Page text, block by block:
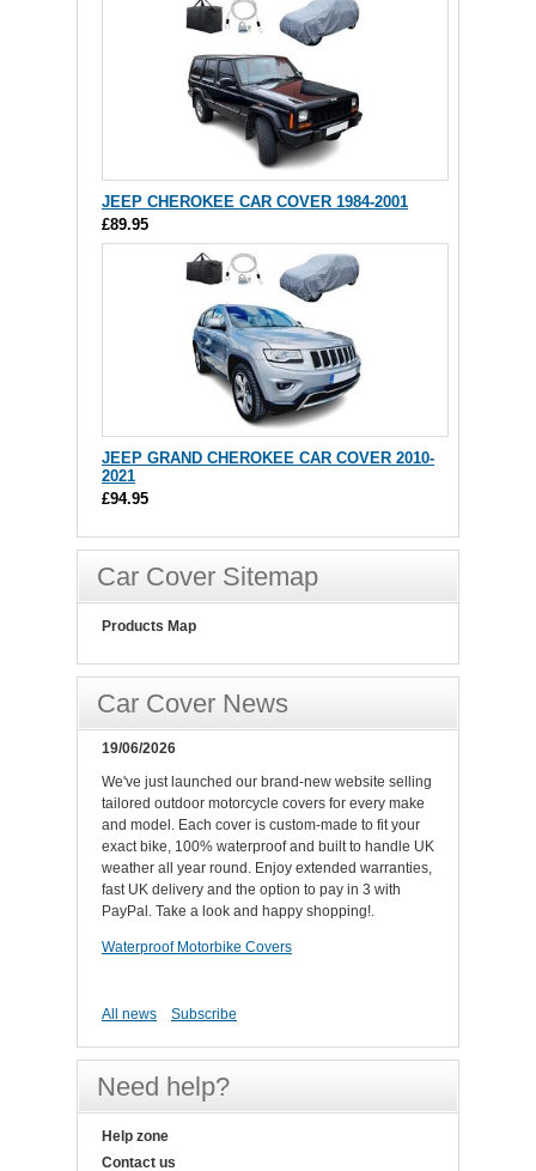
JEEP CHEROKEE CAR COVER 1984-2001
£89.95
JEEP GRAND CHEROKEE CAR COVER 2010-
2021
£94.95
Car Cover Sitemap
Products Map
Car Cover News
19/06/2026
We've just launched our brand-new website selling
tailored outdoor motorcycle covers for every make
and model. Each cover is custom-made to fit your
exact bike, 100% waterproof and built to handle UK
weather all year round. Enjoy extended warranties,
fast UK delivery and the option to pay in 3 with
PayPal. Take a look and happy shopping!.
Waterproof Motorbike Covers
All news Subscribe
Need help?
Help zone
Contact us